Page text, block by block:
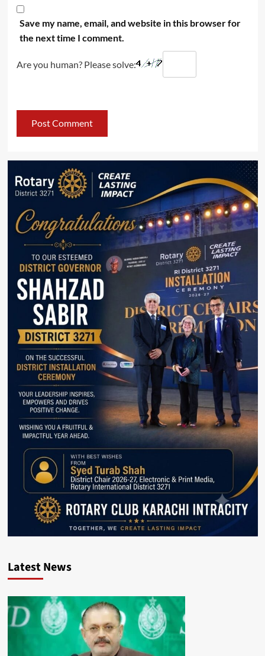
Save my name, email, and website in this browser for
the next time I comment.
Are you human? Please solve:
Latest News